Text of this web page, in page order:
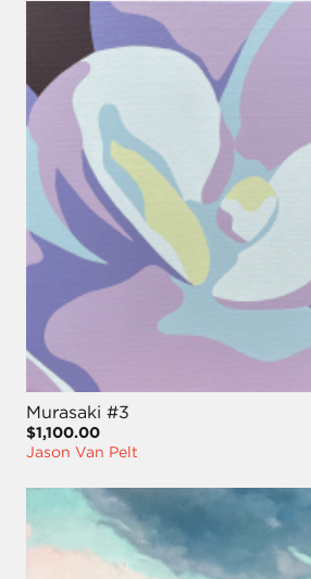
Murasaki #3
$1,100.00
Jason Van Pelt